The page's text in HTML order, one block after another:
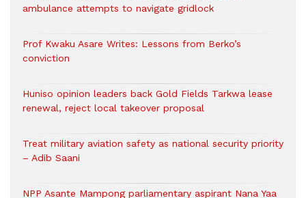
ambulance attempts to navigate gridlock
Prof Kwaku Asare Writes: Lessons from Berko’s
conviction
Huniso opinion leaders back Gold Fields Tarkwa lease
renewal, reject local takeover proposal
Treat military aviation safety as national security priority
– Adib Saani
NPP Asante Mampong parliamentary aspirant Nana Yaa